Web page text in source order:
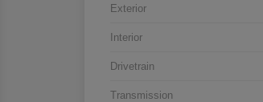
Exterior
Interior
Drivetrain
Transmission